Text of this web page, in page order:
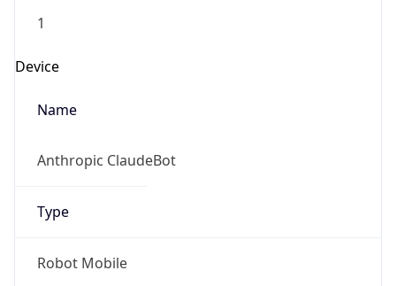
1
Device
Name
Anthropic ClaudeBot
Type
Robot Mobile